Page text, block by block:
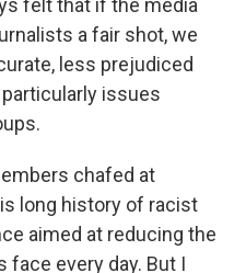
felt that if the media
a fair shot, we
less prejudiced
issues
chafed at
long history of racist
aimed at reducing the
face every day. But I